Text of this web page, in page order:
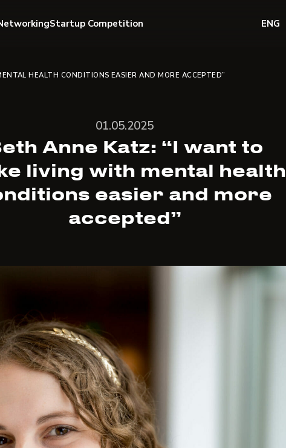
Startup Competition ENG
HEALTH CONDITIONS EASIER AND MORE ACCEPTED”
01.05.2025
Anne Katz: “I want to
living with mental health
easier and more
accepted”